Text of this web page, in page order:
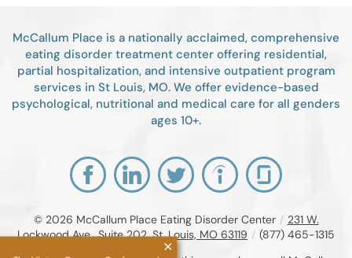
McCallum Place is a nationally acclaimed, comprehensive
eating disorder treatment center offering residential,
partial hospitalization, and intensive outpatient program
services in St Louis, MO. We offer evidence-based
psychological, nutritional and medical care for all genders
ages 10+.
© 2026 McCallum Place Eating Disorder Center / 231 W.
Lockwood Ave., Suite 202, St. Louis, MO 63119 / (877) 465-1315